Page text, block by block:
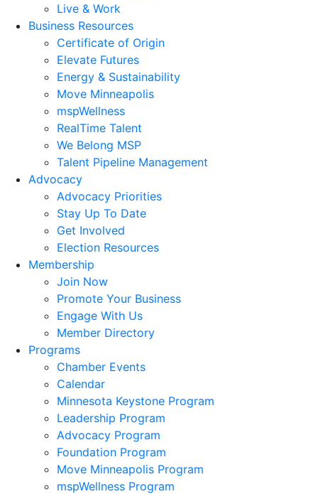
Live & Work
Business Resources
Certificate of Origin
Elevate Futures
Energy & Sustainability
Move Minneapolis
mspWellness
RealTime Talent
We Belong MSP
Talent Pipeline Management
Advocacy
Advocacy Priorities
Stay Up To Date
Get Involved
Election Resources
Membership
Join Now
Promote Your Business
Engage With Us
Member Directory
Programs
Chamber Events
Calendar
Minnesota Keystone Program
Leadership Program
Advocacy Program
Foundation Program
Move Minneapolis Program
mspWellness Program